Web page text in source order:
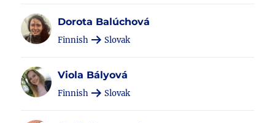
Dorota Balúchová
Finnish Slovak
Viola Bályová
Finnish Slovak